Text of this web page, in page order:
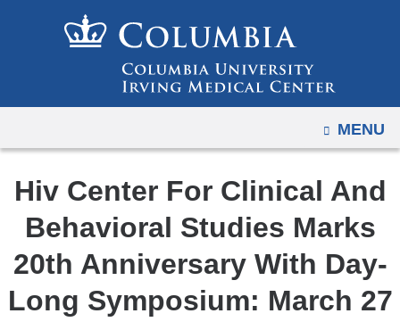
to
content
OPEN
MENU
Hiv Center For Clinical And
Behavioral Studies Marks
20th Anniversary With Day-
Long Symposium: March 27
to
mobile
and
tablet
devices,
due